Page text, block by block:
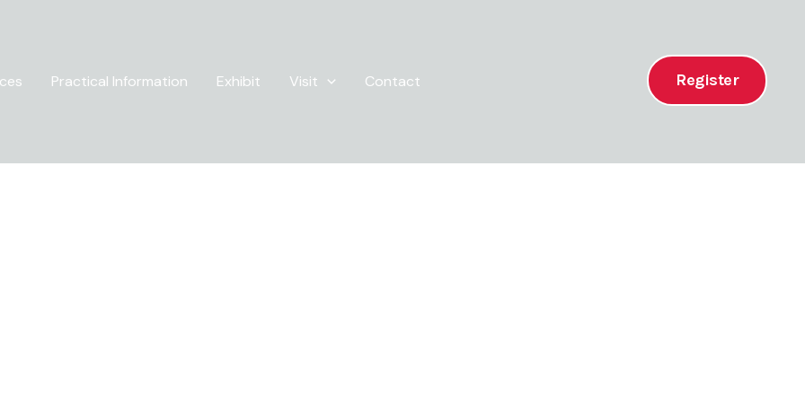
Practical Information Exhibit Visit Contact Register